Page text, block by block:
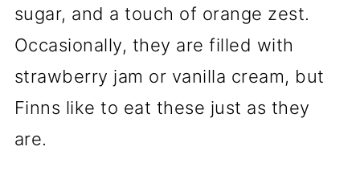
sugar, and a touch of orange zest.
Occasionally, they are filled with
strawberry jam or vanilla cream, but
Finns like to eat these just as they
are.